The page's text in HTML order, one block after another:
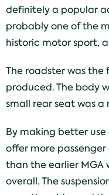
definitely a popular
probably one of the
historic motor sport,
The roadster was the
produced. The body
small rear seat was
By making better
offer more
than the earlier MGA
overall. The